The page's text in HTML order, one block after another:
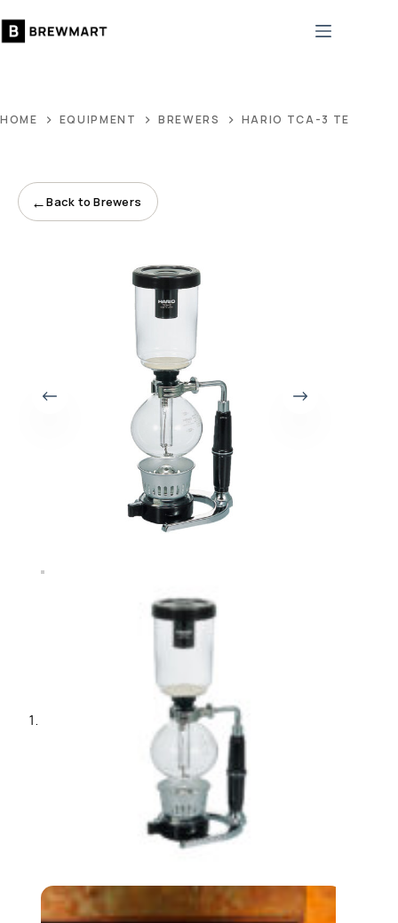
to
HOME EQUIPMENT BREWERS HARIO TCA-3
←Back to Brewers